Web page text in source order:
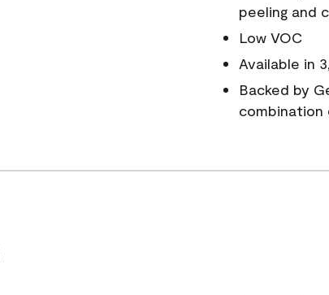
peeling and
Low VOC
Available in
Backed by